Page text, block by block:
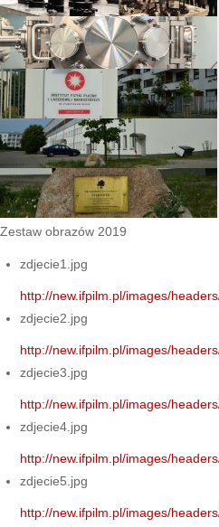
Zestaw obrazów 2019
zdjecie1.jpg
http://new.ifpilm.pl/images/
zdjecie2.jpg
http://new.ifpilm.pl/images/
zdjecie3.jpg
http://new.ifpilm.pl/images/
zdjecie4.jpg
http://new.ifpilm.pl/images/
zdjecie5.jpg
http://new.ifpilm.pl/images/